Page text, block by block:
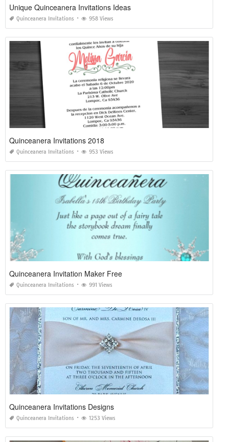
Unique Quinceanera Invitations Ideas
Quinceanera Invitations 958 Views
Quinceanera Invitations 2018
Quinceanera Invitations 953 Views
Quinceanera Invitation Maker Free
Quinceanera Invitations 991 Views
Quinceanera Invitations Designs
Quinceanera Invitations 1253 Views